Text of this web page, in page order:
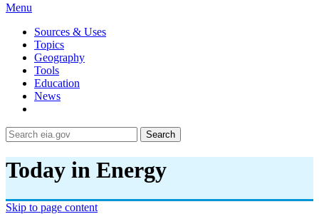
Menu
Sources & Uses
Topics
Geography
Tools
Education
News
Search
Today in Energy
Skip to page content